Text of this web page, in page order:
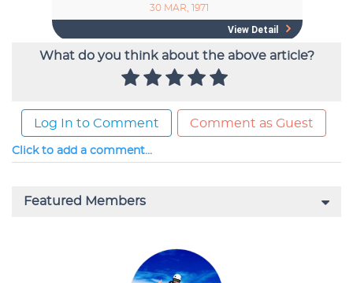
What do you think about the above article?
Log In to Comment Comment as Guest
Click to add a comment...